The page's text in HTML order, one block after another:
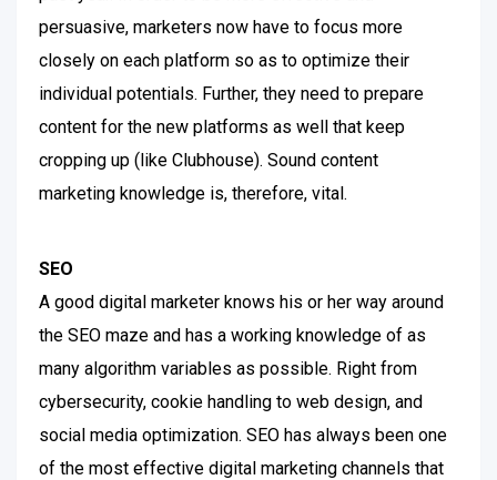
persuasive, marketers now have to focus more
closely on each platform so as to optimize their
individual potentials. Further, they need to prepare
content for the new platforms as well that keep
cropping up (like Clubhouse). Sound content
marketing knowledge is, therefore, vital.
SEO
A good digital marketer knows his or her way around
the SEO maze and has a working knowledge of as
many algorithm variables as possible. Right from
cybersecurity, cookie handling to web design, and
social media optimization. SEO has always been one
of the most effective digital marketing channels that